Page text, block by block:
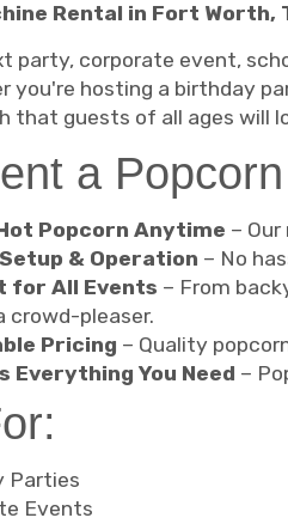
Rental in Fort
party, corporate event,
you're hosting a birthday
that guests of all ages will
a
Popcorn Anytime –
& Operation – No
for All Events – From
crowd-pleaser.
Pricing – Quality
Everything You Need –
Parties
Events